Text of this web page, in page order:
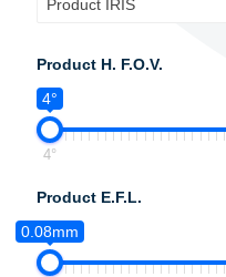
Product IRIS
Product H. F.O.V.
4°
4°
Product E.F.L.
0.08mm